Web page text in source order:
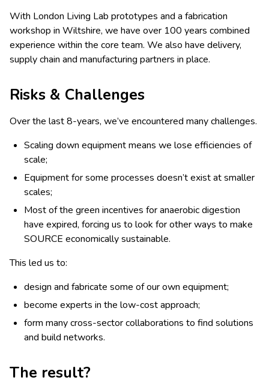
With London Living Lab prototypes and a fabrication
workshop in Wiltshire, we have over 100 years combined
experience within the core team. We also have delivery,
supply chain and manufacturing partners in place.
Risks & Challenges
Over the last 8-years, we’ve encountered many challenges.
Scaling down equipment means we lose efficiencies of
scale;
Equipment for some processes doesn’t exist at smaller
scales;
Most of the green incentives for anaerobic digestion
have expired, forcing us to look for other ways to make
SOURCE economically sustainable.
This led us to:
design and fabricate some of our own equipment;
become experts in the low-cost approach;
form many cross-sector collaborations to find solutions
and build networks.
The result?